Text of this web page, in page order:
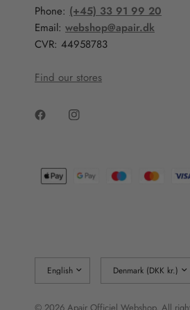
Phone: (+45) 33 91 99 20
Email:webshop@apair.dk
CVR: 44958783
Find our stores
country/region
country/region